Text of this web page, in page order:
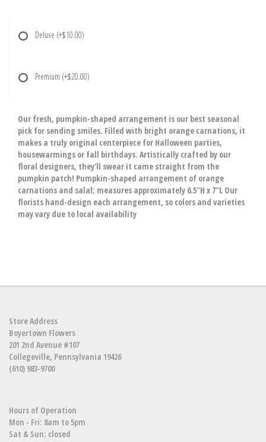
Deluxe (+$10.00)
Premium (+$20.00)
Our fresh, pumpkin-shaped arrangement is our best seasonal
pick for sending smiles. Filled with bright orange carnations, it
makes a truly original centerpiece for Halloween parties,
housewarmings or fall birthdays. Artistically crafted by our
floral designers, they'll swear it came straight from the
pumpkin patch! Pumpkin-shaped arrangement of orange
carnations and salal; measures approximately 6.5"H x 7"L Our
florists hand-design each arrangement, so colors and varieties
may vary due to local availability
Store Address
Boyertown Flowers
201 2nd Avenue #107
Collegeville, Pennsylvania 19426
(610) 983-9700
Hours of Operation
Mon - Fri: 8am to 5pm
Sat & Sun: closed